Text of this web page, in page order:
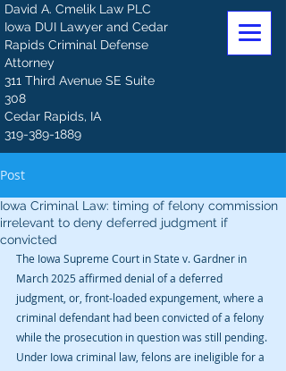
David A. Cmelik Law PLC
Iowa DUI Lawyer and Cedar
Rapids Criminal Defense
Attorney
311 Third Avenue SE Suite
308
Cedar Rapids, IA
319-389-1889
Post
Iowa Criminal Law: timing of felony commission
irrelevant to deny deferred judgment if
convicted
The Iowa Supreme Court in State v. Gardner in
March 2025 affirmed denial of a deferred
judgment, or, front-loaded expungement, where a
criminal defendant had been convicted of a felony
while the prosecution in question was still pending.
Under Iowa criminal law, felons are ineligible for a